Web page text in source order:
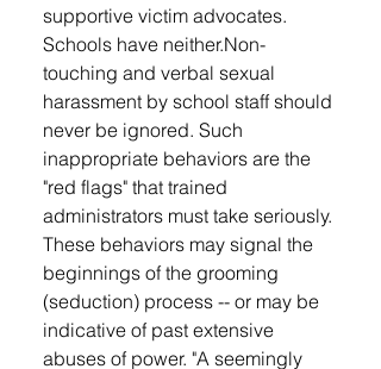
supportive victim advocates.
Schools have neither. ​ Non-
touching and verbal sexual
harassment by school staff should
never be ignored. Such
inappropriate behaviors are the
"red flags" that trained
administrators must take seriously.
These behaviors may signal the
beginnings of the grooming
(seduction) process -- or may be
indicative of past extensive
abuses of power. "A seemingly